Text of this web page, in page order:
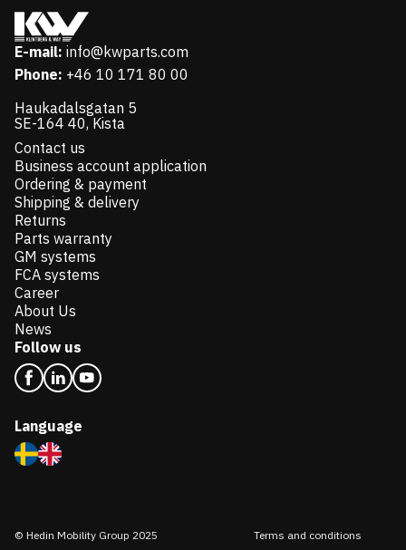
E-mail: info@kwparts.com
Phone: +46 10 171 80 00
Haukadalsgatan 5
SE-164 40, Kista
Contact us
Business account application
Ordering & payment
Shipping & delivery
Returns
Parts warranty
GM systems
FCA systems
Career
About Us
News
Follow us
Language
© Hedin Mobility Group 2025
Terms and conditions